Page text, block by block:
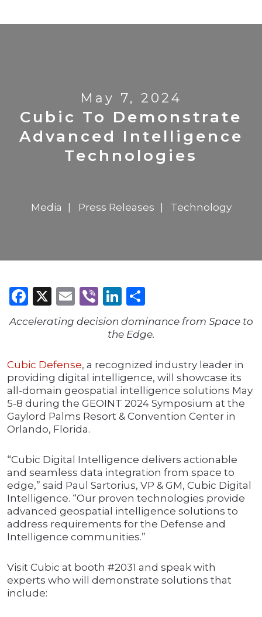
May 7, 2024
Cubic To Demonstrate
Advanced Intelligence
Technologies
Media Press Releases Technology
Facebook
X Email
ViberLinkedIn
Accelerating decision dominance from Space to
the Edge.
Cubic Defense, a recognized industry leader in
providing digital intelligence, will showcase its
all-domain geospatial intelligence solutions May
5-8 during the GEOINT 2024 Symposium at the
Gaylord Palms Resort & Convention Center in
Orlando, Florida.
“Cubic Digital Intelligence delivers actionable
and seamless data integration from space to
edge,” said Paul Sartorius, VP & GM, Cubic Digital
Intelligence. “Our proven technologies provide
advanced geospatial intelligence solutions to
address requirements for the Defense and
Intelligence communities.”
Visit Cubic at booth #2031 and speak with
experts who will demonstrate solutions that
include: